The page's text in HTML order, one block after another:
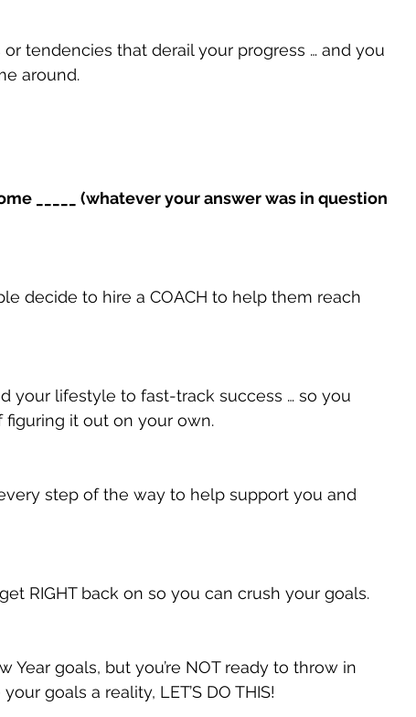
tendencies that derail your progress … and you
around.
_____ (whatever your answer was in question
decide to hire a COACH to help them reach
your lifestyle to fast-track success … so you
figuring it out on your own.
step of the way to help support you and
RIGHT back on so you can crush your goals.
Year goals, but you’re NOT ready to throw in
goals a reality, LET’S DO THIS!